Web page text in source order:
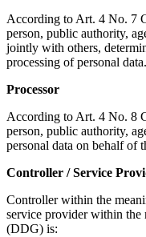
According to Art. 4 No. 7
person, public authority,
jointly with others,
processing of personal data.
Processor
According to Art. 4 No. 8
person, public authority,
personal data on behalf of
Controller / Service
Controller within the
service provider within the
(DDG) is: